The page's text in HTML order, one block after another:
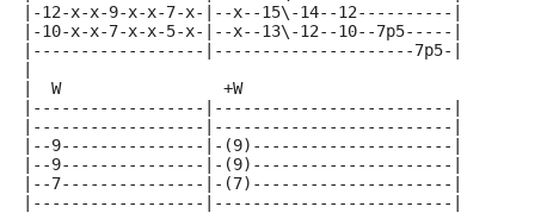
|-12-x-x-9-x-x-7-x-|--x--15\-14--12----------|
|-10-x-x-7-x-x-5-x-|--x--13\-12--10--7p5-----|
|------------------|---------------------7p5-|
|  W                 +W
|------------------|-------------------------|
|------------------|-------------------------|
|--9---------------|-(9)---------------------|
|--9---------------|-(9)---------------------|
|--7---------------|-(7)---------------------|
|------------------|-------------------------|